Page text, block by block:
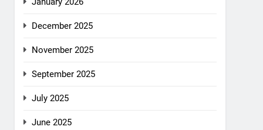
December 2025
November 2025
September 2025
July 2025
June 2025